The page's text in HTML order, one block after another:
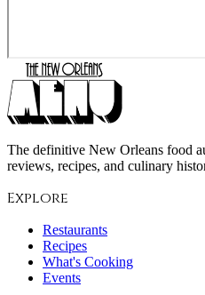
The definitive New Orleans food
reviews, recipes, and culinary
Explore
Restaurants
Recipes
What's Cooking
Events